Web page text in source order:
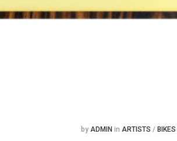
Posted
by ADMIN Posted
in ARTISTS / BIKES